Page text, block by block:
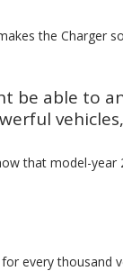
the Charger
be able to
that model-
every thousand